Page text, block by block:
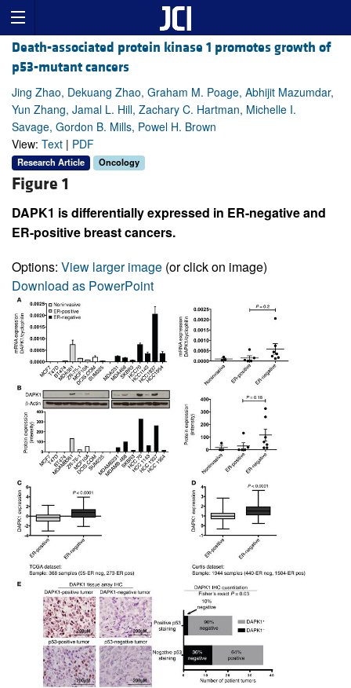
Death-associated protein kinase 1 promotes growth of
p53-mutant cancers
Jing Zhao, Dekuang Zhao, Graham M. Poage, Abhijit Mazumdar,
Yun Zhang, Jamal L. Hill, Zachary C. Hartman, Michelle I.
Savage, Gordon B. Mills, Powel H. Brown
View: Text | PDF
Research Article Oncology
Figure 1
DAPK1 is differentially expressed in ER-negative and
ER-positive breast cancers.
Options: View larger image (or click on image)
Download as PowerPoint